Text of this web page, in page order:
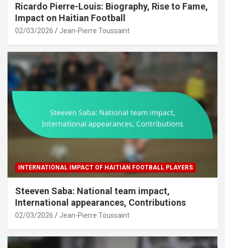
Ricardo Pierre-Louis: Biography, Rise to Fame,
Impact on Haitian Football
02/03/2026 Jean-Pierre Toussaint
INTERNATIONAL IMPACT OF HAITIAN FOOTBALL PLAYERS
Steeven Saba: National team impact,
International appearances, Contributions
02/03/2026 Jean-Pierre Toussaint